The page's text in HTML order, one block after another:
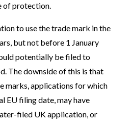
of protection.
to use the trade mark in the
but not before 1 January
potentially be filed to
The downside of this is that
marks, applications for which
EU filing date, may have
filed UK application, or